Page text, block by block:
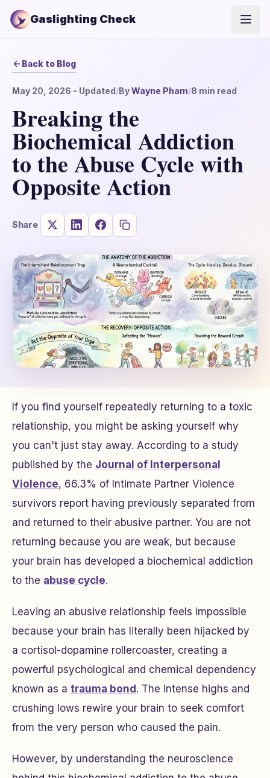
Gaslighting Check
Back to Blog
May 20, 2026 - Updated/ByWayne Pham/8 min read
Breaking the
Biochemical Addiction
to the Abuse Cycle with
Opposite Action
Share
If you find yourself repeatedly returning to a toxic
relationship, you might be asking yourself why
you can't just stay away. According to a study
published by the Journal of Interpersonal
Violence, 66.3% of Intimate Partner Violence
survivors report having previously separated from
and returned to their abusive partner. You are not
returning because you are weak, but because
your brain has developed a biochemical addiction
to the abuse cycle.
Leaving an abusive relationship feels impossible
because your brain has literally been hijacked by
a cortisol-dopamine rollercoaster, creating a
powerful psychological and chemical dependency
known as a trauma bond . The intense highs and
crushing lows rewire your brain to seek comfort
from the very person who caused the pain.
However, by understanding the neuroscience